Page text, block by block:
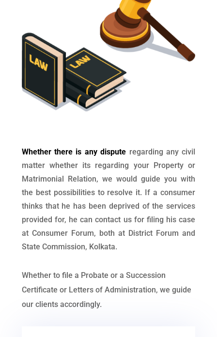
Whether there is any dispute regarding any civil
matter whether its regarding your Property or
Matrimonial Relation, we would guide you with
the best possibilities to resolve it. If a consumer
thinks that he has been deprived of the services
provided for, he can contact us for filing his case
at Consumer Forum, both at District Forum and
State Commission, Kolkata.
Whether to file a Probate or a Succession
Certificate or Letters of Administration, we guide
our clients accordingly.